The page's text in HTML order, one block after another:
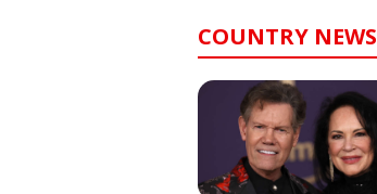
COUNTRY NEWS